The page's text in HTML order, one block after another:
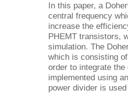
In this paper, a
central frequency
increase the
PHEMT transistors,
simulation. The
which is consisting
order to integrate
implemented using
power divider is